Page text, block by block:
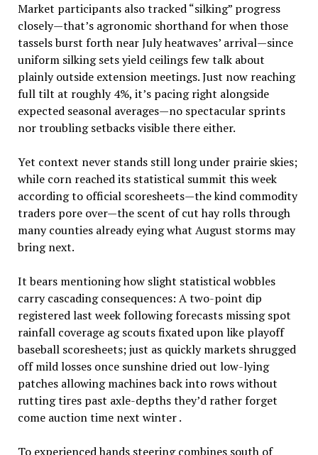
Market participants also tracked “silking” progress
closely—that’s agronomic shorthand for when those
tassels burst forth near July heatwaves’ arrival—since
uniform silking sets yield ceilings few talk about
plainly outside extension meetings. Just now reaching
full tilt at roughly 4%, it’s pacing right alongside
expected seasonal averages—no spectacular sprints
nor troubling setbacks visible there either.
Yet context never stands still long under prairie skies;
while corn reached its statistical summit this week
according to official scoresheets—the kind commodity
traders pore over—the scent of cut hay rolls through
many counties already eying what August storms may
bring next.
It bears mentioning how slight statistical wobbles
carry cascading consequences: A two-point dip
registered last week following forecasts missing spot
rainfall coverage ag scouts fixated upon like playoff
baseball scoresheets; just as quickly markets shrugged
off mild losses once sunshine dried out low-lying
patches allowing machines back into rows without
rutting tires past axle-depths they’d rather forget
come auction time next winter .
To experienced hands steering combines south of